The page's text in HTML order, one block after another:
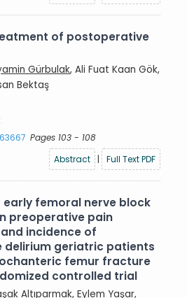
of postoperative
Gürbulak, Ali Fuat Kaan Gök,
Bektaş
Pages 103 - 108
Abstract
| Full Text PDF
femoral nerve block
preoperative pain
incidence of
delirium geriatric patients
femur fracture
controlled trial
Altıparmak, Eylem Yaşar,